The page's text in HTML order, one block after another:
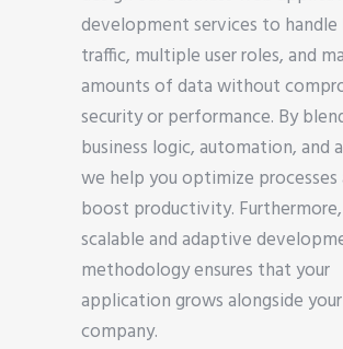
development services to handle
traffic, multiple user roles, and
amounts of data without
security or performance. By
business logic, automation, and
we help you optimize processes
boost productivity.
scalable and adaptive
methodology ensures that your
application grows alongside your
company.